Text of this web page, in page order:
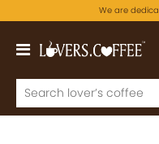
We are